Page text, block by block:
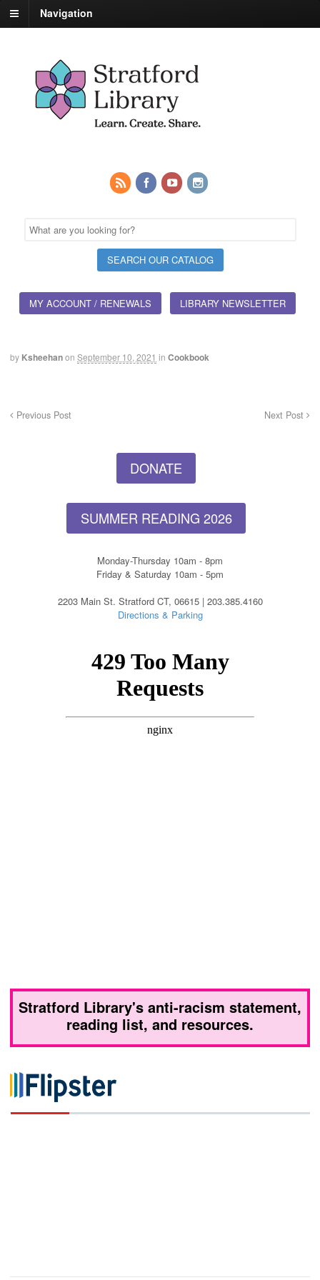
Navigation
MY ACCOUNT / RENEWALS LIBRARY NEWSLETTER
by Ksheehanon September 10, 2021 in Cookbook
Previous Post Next Post
DONATE
SUMMER READING 2026
Monday-Thursday 10am - 8pm
Friday & Saturday 10am - 5pm
2203 Main St. Stratford CT, 06615 | 203.385.4160
Directions & Parking
Stratford Library's anti-racism statement,
reading list, and resources.